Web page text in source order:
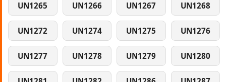
UN1265 UN1266 UN1267 UN1268
UN1272 UN1274 UN1275 UN1276
UN1277 UN1278 UN1279 UN1280